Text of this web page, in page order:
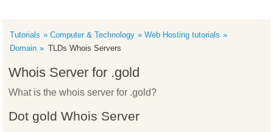
Tutorials Computer & Technology
Web Hosting tutorials
Domain
TLDs Whois Servers
Whois Server for .gold
What is the whois server for .gold?
Dot gold Whois Server